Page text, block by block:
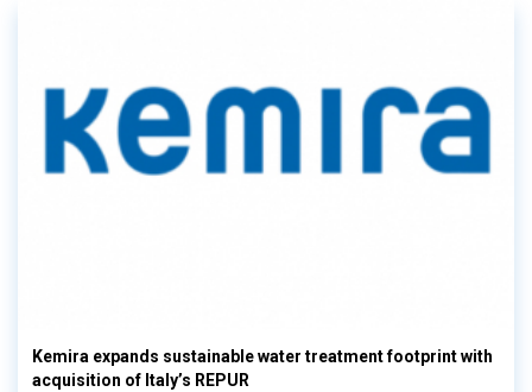
Kemira expands sustainable water treatment footprint with
acquisition of Italy’s REPUR